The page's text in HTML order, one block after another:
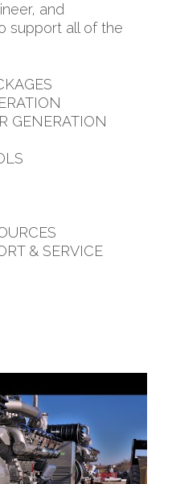
and
support all of the
GENERATION
& SERVICE